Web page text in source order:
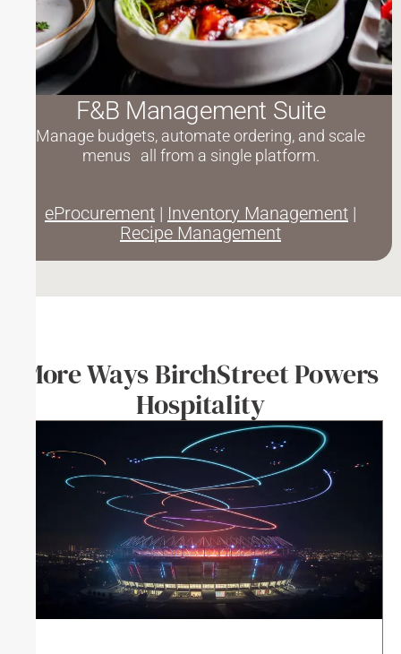
F&B Management Suite
Manage budgets, automate ordering, and scale
menus all from a single platform.
eProcurement | Inventory Management |
Recipe Management
More Ways BirchStreet Powers
Hospitality